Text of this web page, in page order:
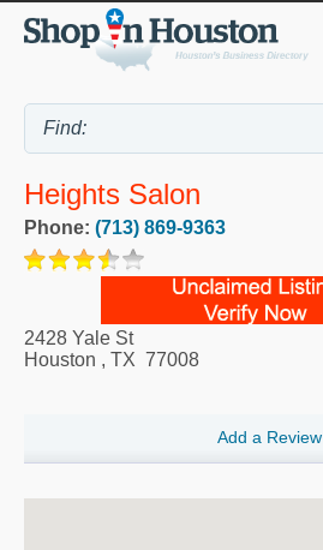
Heights Salon
Phone: (713) 869-9363
2428 Yale St
Houston , TX 77008
Add a Review